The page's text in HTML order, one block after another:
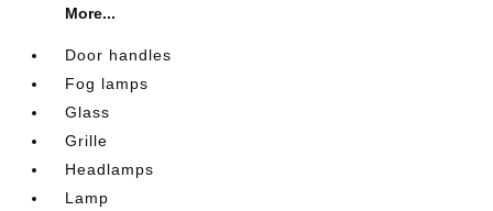
More...
Door handles
Fog lamps
Glass
Grille
Headlamps
Lamp